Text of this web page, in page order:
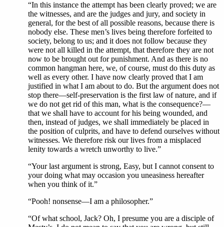
“In this instance the attempt has been clearly proved; we are
the witnesses, and are the judges and jury, and society in
general, for the best of all possible reasons, because there is
nobody else. These men’s lives being therefore forfeited to
society, belong to us; and it does not follow because they
were not all killed in the attempt, that therefore they are not
now to be brought out for punishment. And as there is no
common hangman here, we, of course, must do this duty as
well as every other. I have now clearly proved that I am
justified in what I am about to do. But the argument does not
stop there—self-preservation is the first law of nature, and if
we do not get rid of this man, what is the consequence?—
that we shall have to account for his being wounded, and
then, instead of judges, we shall immediately be placed in
the position of culprits, and have to defend ourselves without
witnesses. We therefore risk our lives from a misplaced
lenity towards a wretch unworthy to live.”
“Your last argument is strong, Easy, but I cannot consent to
your doing what may occasion you uneasiness hereafter
when you think of it.”
“Pooh! nonsense—I am a philosopher.”
“Of what school, Jack? Oh, I presume you are a disciple of